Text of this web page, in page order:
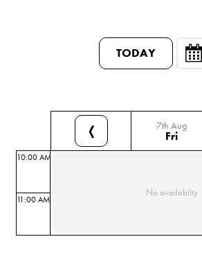
TODAY
❬ 7th Aug
Fri
10:00 AM
11:00 AM
No availabilty